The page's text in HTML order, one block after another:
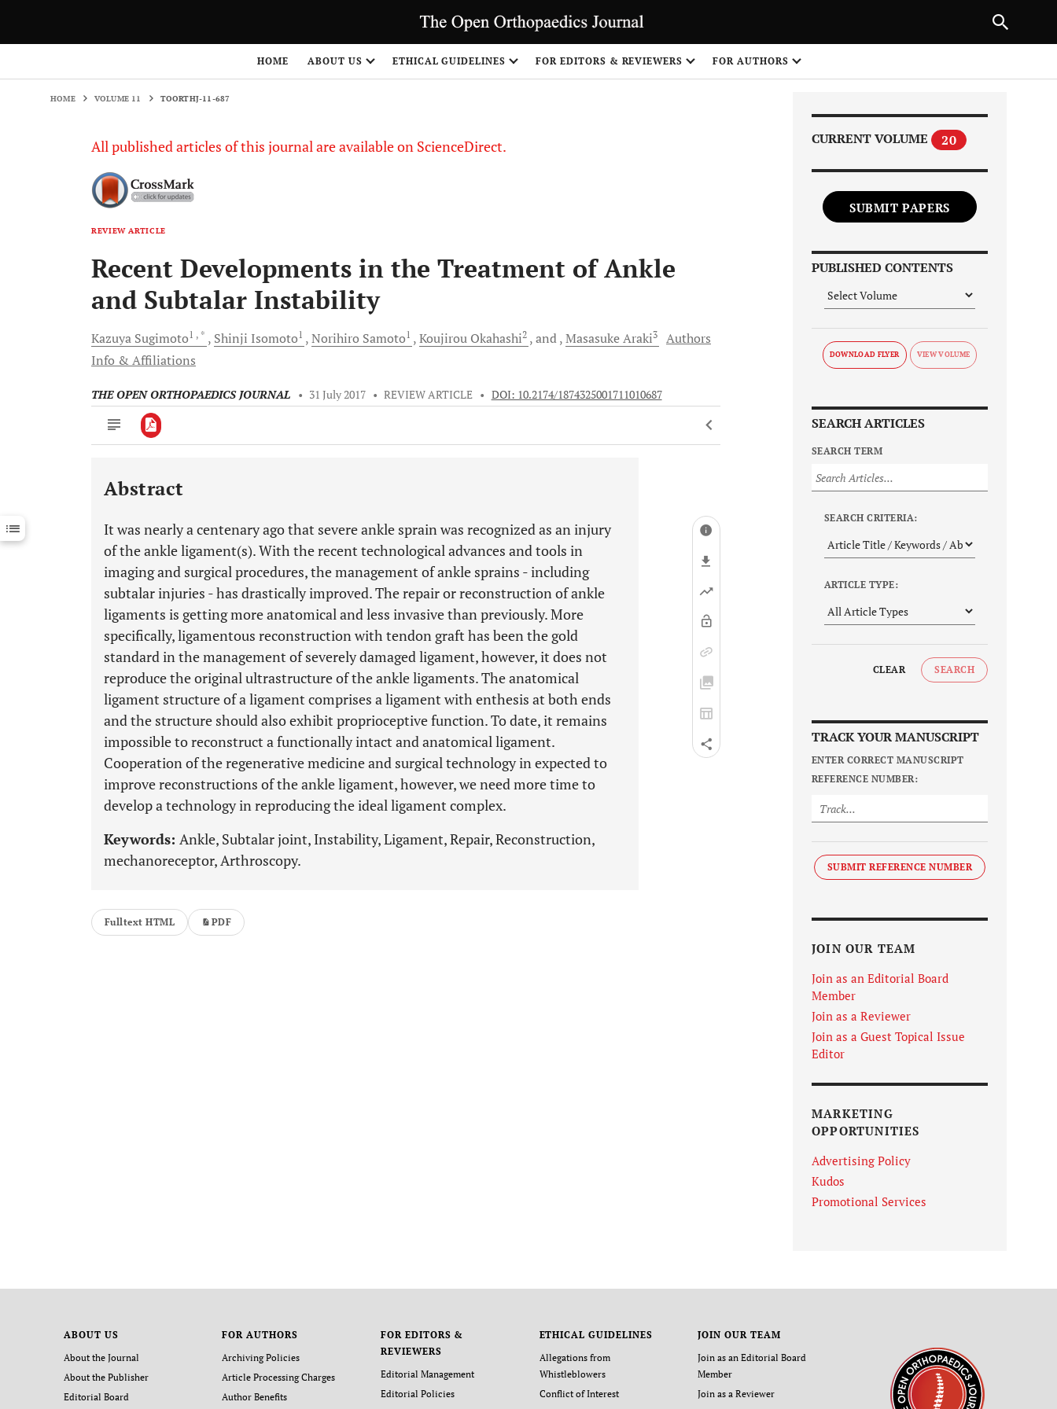
HOME ABOUT US ETHICAL GUIDELINES FOR EDITORS & REVIEWERS FOR AUTHORS
HOME VOLUME 11 TOORTHJ-11-687
All published articles of this journal are available on ScienceDirect.
REVIEW ARTICLE
Recent Developments in the Treatment of Ankle
and Subtalar Instability
Kazuya Sugimoto1 , * Shinji Isomoto1 Norihiro Samoto1 Koujirou Okahashi2 and MasasukeAraki3
Authors
Info & Affiliations
THE OPEN ORTHOPAEDICS JOURNAL • 31 July 2017 • REVIEW ARTICLE • DOI: 10.2174/1874325001711010687
Downloads 11,803
Last 12 Months 11,803
Abstract
It was nearly a centenary ago that severe ankle sprain was recognized as an injury
of the ankle ligament(s). With the recent technological advances and tools in
imaging and surgical procedures, the management of ankle sprains - including
subtalar injuries - has drastically improved. The repair or reconstruction of ankle
ligaments is getting more anatomical and less invasive than previously. More
specifically, ligamentous reconstruction with tendon graft has been the gold
standard in the management of severely damaged ligament, however, it does not
reproduce the original ultrastructure of the ankle ligaments. The anatomical
ligament structure of a ligament comprises a ligament with enthesis at both ends
and the structure should also exhibit proprioceptive function. To date, it remains
impossible to reconstruct a functionally intact and anatomical ligament.
Cooperation of the regenerative medicine and surgical technology in expected to
improve reconstructions of the ankle ligament, however, we need more time to
develop a technology in reproducing the ideal ligament complex.
Keywords: Ankle, Subtalar joint, Instability, Ligament, Repair, Reconstruction,
mechanoreceptor, Arthroscopy.
Fulltext HTML PDF
CURRENT VOLUME 20
SUBMIT PAPERS
PUBLISHED CONTENTS
DOWNLOAD FLYER
SEARCH ARTICLES
SEARCH TERM
SEARCH CRITERIA:
ARTICLE TYPE:
CLEAR SEARCH
TRACK YOUR MANUSCRIPT
ENTER CORRECT MANUSCRIPT
REFERENCE NUMBER:
SUBMIT REFERENCE NUMBER
JOIN OUR TEAM
Join as an Editorial Board
Member
Join as a Reviewer
Join as a Guest Topical Issue
Editor
MARKETING
OPPORTUNITIES
Advertising Policy
Kudos
Promotional Services
ABOUT US
About the Journal
About the Publisher
Editorial Board
FOR AUTHORS
Archiving Policies
Article Processing Charges
Author Benefits
FOR EDITORS &
REVIEWERS
Editorial Management
Editorial Policies
ETHICAL GUIDELINES
Allegations from
Whistleblowers
Conflict of Interest
JOIN OUR TEAM
Join as an Editorial Board
Member
Join as a Reviewer
PREVIOUS ARTICLE
1